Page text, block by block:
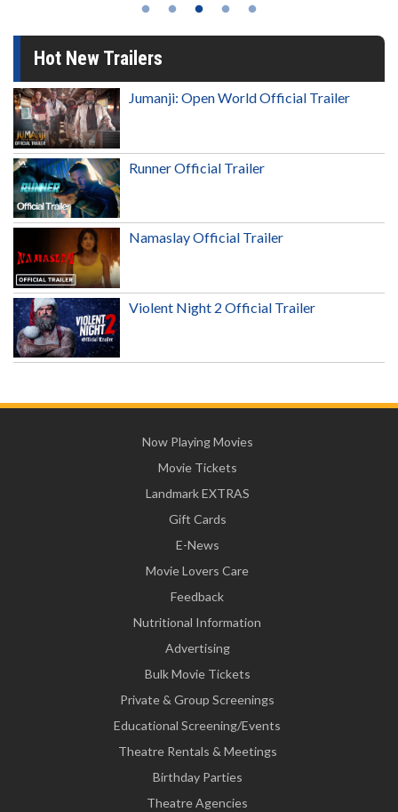
Hot New Trailers
Jumanji: Open World Official Trailer
Runner Official Trailer
Namaslay Official Trailer
Violent Night 2 Official Trailer
Now Playing Movies
Movie Tickets
Landmark EXTRAS
Gift Cards
E-News
Movie Lovers Care
Feedback
Nutritional Information
Advertising
Bulk Movie Tickets
Private & Group Screenings
Educational Screening/Events
Theatre Rentals & Meetings
Birthday Parties
Theatre Agencies